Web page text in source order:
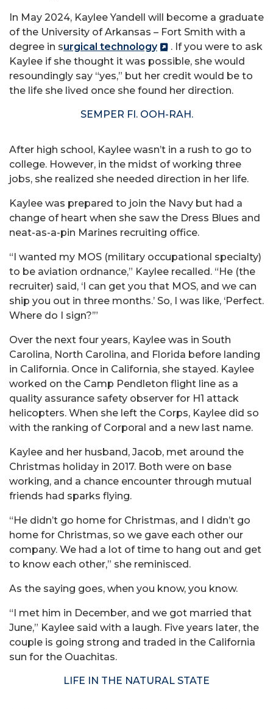
In May 2024, Kaylee Yandell will become a graduate
of the University of Arkansas – Fort Smith with a
degree in surgical technology
. If you were to ask
Kaylee if she thought it was possible, she would
resoundingly say “yes,” but her credit would be to
the life she lived once she found her direction.
SEMPER FI. OOH-RAH.
After high school, Kaylee wasn’t in a rush to go to
college. However, in the midst of working three
jobs, she realized she needed direction in her life.
Kaylee was prepared to join the Navy but had a
change of heart when she saw the Dress Blues and
neat-as-a-pin Marines recruiting office.
“I wanted my MOS (military occupational specialty)
to be aviation ordnance,” Kaylee recalled. “He (the
recruiter) said, ‘I can get you that MOS, and we can
ship you out in three months.’ So, I was like, ‘Perfect.
Where do I sign?’”
Over the next four years, Kaylee was in South
Carolina, North Carolina, and Florida before landing
in California. Once in California, she stayed. Kaylee
worked on the Camp Pendleton flight line as a
quality assurance safety observer for H1 attack
helicopters. When she left the Corps, Kaylee did so
with the ranking of Corporal and a new last name.
Kaylee and her husband, Jacob, met around the
Christmas holiday in 2017. Both were on base
working, and a chance encounter through mutual
friends had sparks flying.
“He didn’t go home for Christmas, and I didn’t go
home for Christmas, so we gave each other our
company. We had a lot of time to hang out and get
to know each other,” she reminisced.
As the saying goes, when you know, you know.
“I met him in December, and we got married that
June,” Kaylee said with a laugh. Five years later, the
couple is going strong and traded in the California
sun for the Ouachitas.
LIFE IN THE NATURAL STATE